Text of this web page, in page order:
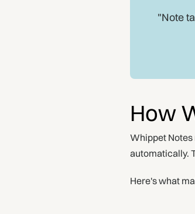
"Note
How
Whippet
automatically.
Here's what